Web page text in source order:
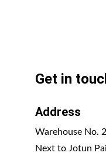
Address
Warehouse No.
Next to Jotun
Get in